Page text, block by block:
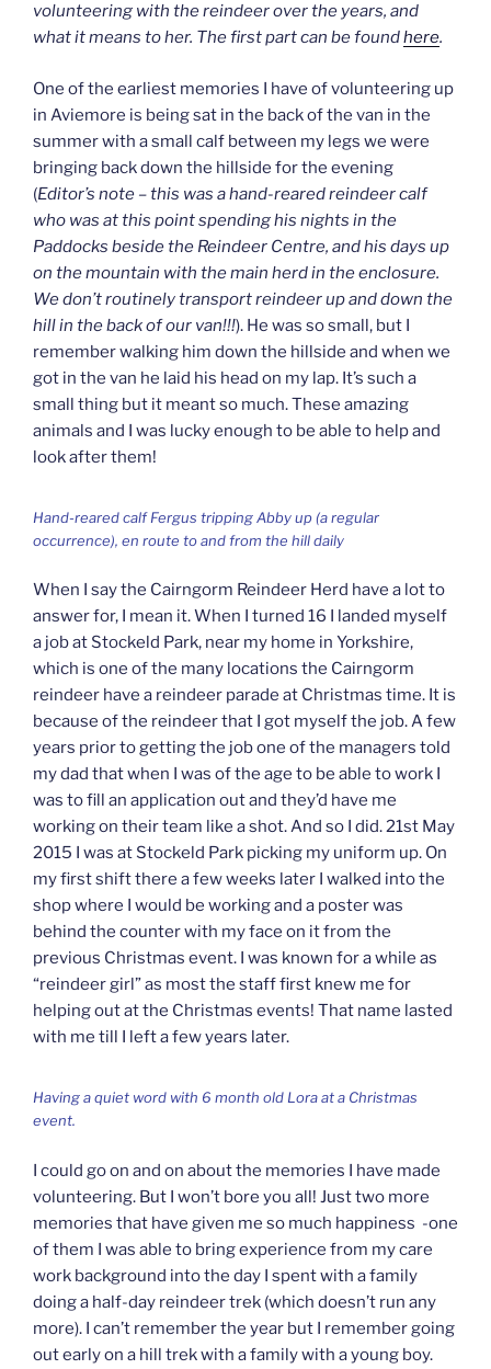
volunteering with the reindeer over the years, and
what it means to her. The first part can be foundhere.
One of the earliest memories I have of volunteering up
in Aviemore is being sat in the back of the van in the
summer with a small calf between my legs we were
bringing back down the hillside for the evening
(Editor’s note – this was a hand-reared reindeer calf
who was at this point spending his nights in the
Paddocks beside the Reindeer Centre, and his days up
on the mountain with the main herd in the enclosure.
We don’t routinely transport reindeer up and down the
hill in the back of our van!!!). He was so small, but I
remember walking him down the hillside and when we
got in the van he laid his head on my lap. It’s such a
small thing but it meant so much. These amazing
animals and I was lucky enough to be able to help and
look after them!
Hand-reared calf Fergus tripping Abby up (a regular
occurrence), en route to and from the hill daily
When I say the Cairngorm Reindeer Herd have a lot to
answer for, I mean it. When I turned 16 I landed myself
a job at Stockeld Park, near my home in Yorkshire,
which is one of the many locations the Cairngorm
reindeer have a reindeer parade at Christmas time. It is
because of the reindeer that I got myself the job. A few
years prior to getting the job one of the managers told
my dad that when I was of the age to be able to work I
was to fill an application out and they’d have me
working on their team like a shot. And so I did. 21st May
2015 I was at Stockeld Park picking my uniform up. On
my first shift there a few weeks later I walked into the
shop where I would be working and a poster was
behind the counter with my face on it from the
previous Christmas event. I was known for a while as
“reindeer girl” as most the staff first knew me for
helping out at the Christmas events! That name lasted
with me till I left a few years later.
Having a quiet word with 6 month old Lora at a Christmas
event.
I could go on and on about the memories I have made
volunteering. But I won’t bore you all! Just two more
memories that have given me so much happiness -one
of them I was able to bring experience from my care
work background into the day I spent with a family
doing a half-day reindeer trek (which doesn’t run any
more). I can’t remember the year but I remember going
out early on a hill trek with a family with a young boy.